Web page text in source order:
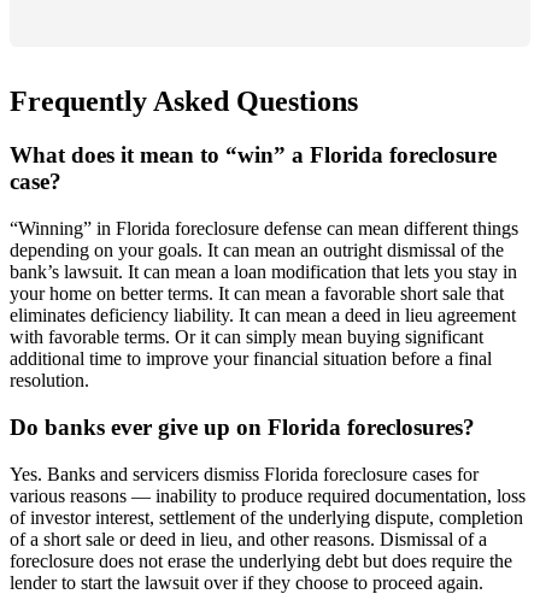
Frequently Asked Questions
What does it mean to “win” a Florida foreclosure
case?
“Winning” in Florida foreclosure defense can mean different things
depending on your goals. It can mean an outright dismissal of the
bank’s lawsuit. It can mean a loan modification that lets you stay in
your home on better terms. It can mean a favorable short sale that
eliminates deficiency liability. It can mean a deed in lieu agreement
with favorable terms. Or it can simply mean buying significant
additional time to improve your financial situation before a final
resolution.
Do banks ever give up on Florida foreclosures?
Yes. Banks and servicers dismiss Florida foreclosure cases for
various reasons — inability to produce required documentation, loss
of investor interest, settlement of the underlying dispute, completion
of a short sale or deed in lieu, and other reasons. Dismissal of a
foreclosure does not erase the underlying debt but does require the
lender to start the lawsuit over if they choose to proceed again.